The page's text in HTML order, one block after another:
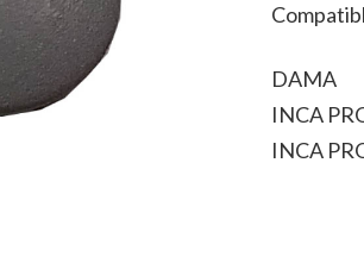
DAMA
INCA
INCA